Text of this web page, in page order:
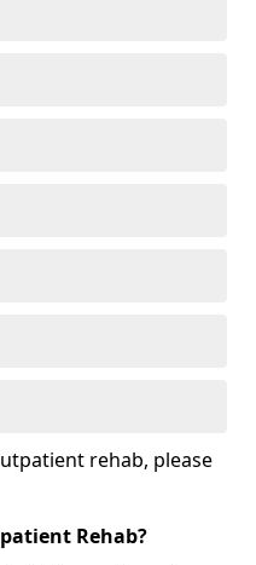
rehab, please
Rehab?